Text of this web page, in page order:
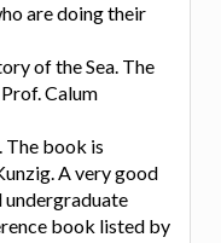
are doing their
of the Sea. The
Calum
The book is
A very good
book listed by